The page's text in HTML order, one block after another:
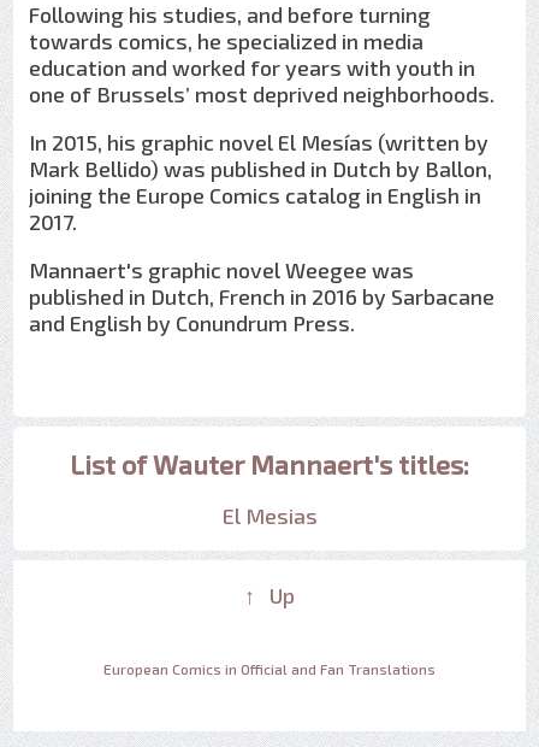
Following his studies, and before turning
towards comics, he specialized in media
education and worked for years with youth in
one of Brussels’ most deprived neighborhoods.
In 2015, his graphic novel El Mesías (written by
Mark Bellido) was published in Dutch by Ballon,
joining the Europe Comics catalog in English in
2017.
Mannaert's graphic novel Weegee was
published in Dutch, French in 2016 by Sarbacane
and English by Conundrum Press.
List of Wauter Mannaert's titles:
El Mesias
↑ Up
European Comics in Official and Fan Translations